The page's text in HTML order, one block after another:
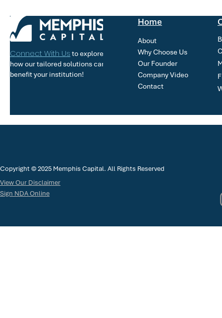
Connect With Us to explore
how our tailored solutions can
benefit your institution!
Home
About
Why Choose Us
Our Founder
Company Video
Contact
Copyright © 2025 Memphis Capital. All Rights Reserved
View Our Disclaimer
Sign NDA Online